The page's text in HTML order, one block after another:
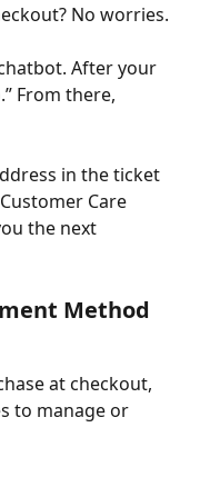
No worries.
After your
From there,
in the ticket
Care
the next
Method
at checkout,
to manage or